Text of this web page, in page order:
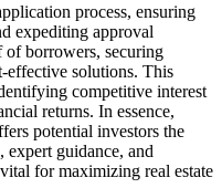
process, ensuring
expediting approval
of borrowers, securing
effective solutions. This
competitive interest
returns. In essence,
potential investors the
expert guidance, and
for maximizing real estate